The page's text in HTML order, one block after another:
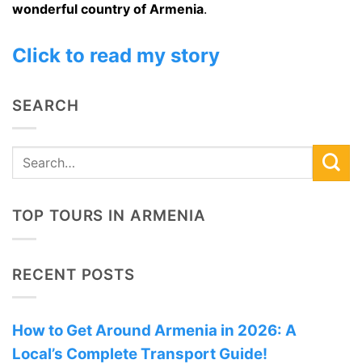
wonderful country of Armenia.
Click to read my story
SEARCH
TOP TOURS IN ARMENIA
RECENT POSTS
How to Get Around Armenia in 2026: A
Local’s Complete Transport Guide!